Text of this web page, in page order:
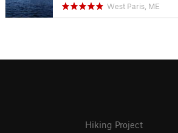
West Paris, ME
Hiking Project